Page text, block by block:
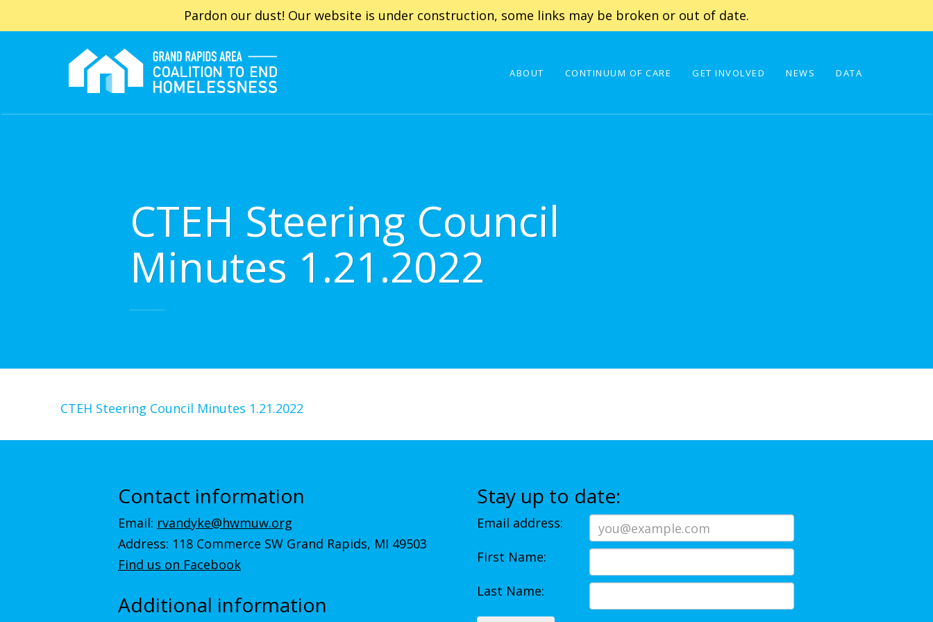
Pardon our dust! Our website is under construction, some links may be broken or out of date.
ABOUT CONTINUUM OF CARE GET INVOLVED NEWS DATA
CTEH Steering Council
Minutes 1.21.2022
CTEH Steering Council Minutes 1.21.2022
Contact information
Email: rvandyke@hwmuw.org
Address: 118 Commerce SW Grand Rapids, MI 49503
Find us on Facebook
Additional information
Stay up to date:
Email address:
First Name:
Last Name: